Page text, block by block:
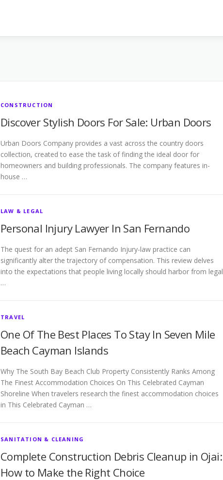
CONSTRUCTION
Discover Stylish Doors For Sale: Urban Doors
Urban Doors Company provides a vast across the country doors
collection, created to ease the task of finding the ideal door for
homeowners and building professionals. The company features in-
house …
LAW & LEGAL
Personal Injury Lawyer In San Fernando
The quest for an adept San Fernando Injury-law practice can
significantly alter the trajectory of compensation. This review delves
into the expectations that people living locally should harbor from legal
…
TRAVEL
One Of The Best Places To Stay In Seven Mile
Beach Cayman Islands
Why The South Bay Beach Club Property Consistently Ranks Among
The Finest Accommodation Choices On This Celebrated Cayman
Shoreline When travelers research the finest accommodation choices
in This Celebrated Cayman …
SANITATION & CLEANING
Complete Construction Debris Cleanup in Ojai:
How to Make the Right Choice